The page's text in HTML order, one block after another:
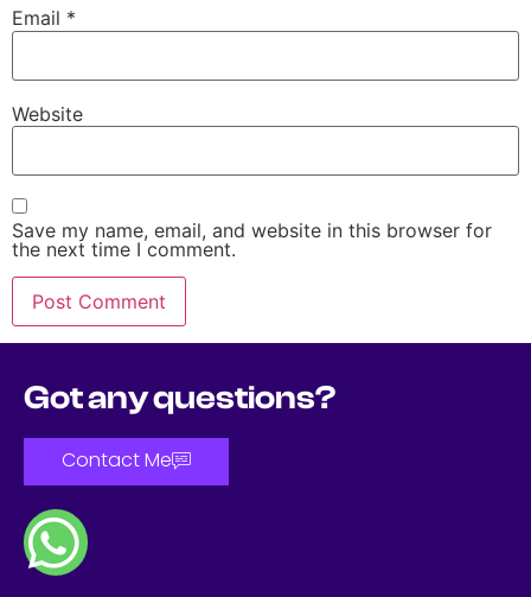
Email *
Website
Save my name, email, and website in this browser for
the next time I comment.
Got any questions?
Contact Me